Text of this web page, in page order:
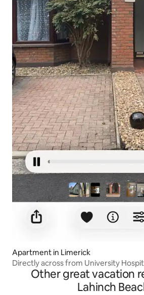
Apartment in Limerick
Directly across from University
Other great vacation
Lahinch